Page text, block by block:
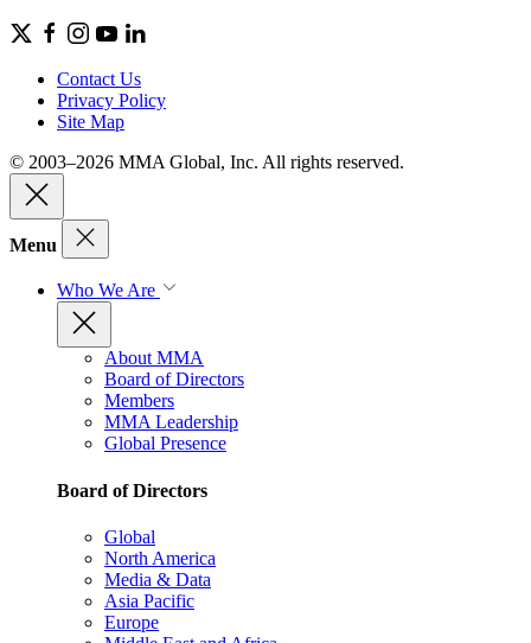
Contact Us
Privacy Policy
Site Map
© 2003–2026 MMA Global, Inc. All rights reserved.
Menu
Who We Are
About MMA
Board of Directors
Members
MMA Leadership
Global Presence
Board of Directors
Global
North America
Media & Data
Asia Pacific
Europe